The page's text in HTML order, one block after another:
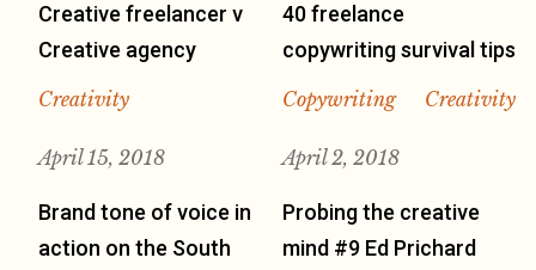
Creative freelancer v
Creative agency
Creativity
40 freelance
copywriting survival tips
Copywriting Creativity
April 15, 2018
Brand tone of voice in
action on the South
April 2, 2018
Probing the creative
mind #9 Ed Prichard